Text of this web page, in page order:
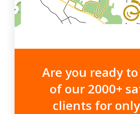
Are you ready
of our 2000+
clients for only